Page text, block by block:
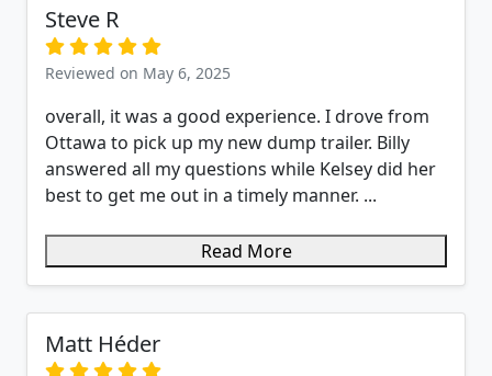
Steve R
Reviewed on May 6, 2025
overall, it was a good experience. I drove from
Ottawa to pick up my new dump trailer. Billy
answered all my questions while Kelsey did her
best to get me out in a timely manner. ...
Read More
Matt Héder